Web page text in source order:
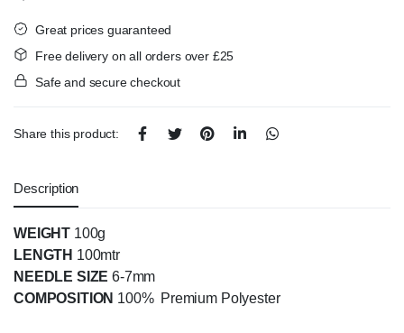
Great prices guaranteed
Free delivery on all orders over £25
Safe and secure checkout
Share this product:
Description
WEIGHT 100g
LENGTH 100mtr
NEEDLE SIZE 6-7mm
COMPOSITION 100% Premium Polyester